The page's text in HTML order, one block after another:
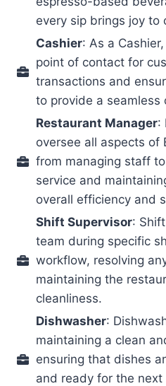
every sip brings joy to
Cashier: As a
point of contact for
transactions and
to provide a seamless
Restaurant Manager:
oversee all aspects of
from managing staff
service and
overall efficiency and
Shift Supervisor:
team during specific
workflow, resolving
maintaining the
cleanliness.
Dishwasher:
maintaining a clean
ensuring that dishes
and ready for the